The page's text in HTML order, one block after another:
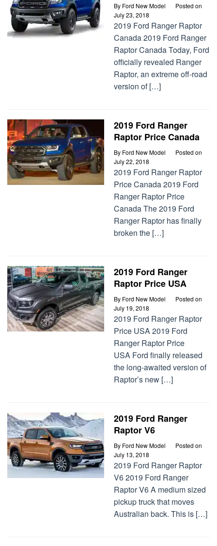
By Ford New Model
Posted on
July 23, 2018
2019 Ford Ranger Raptor
Canada 2019 Ford Ranger
Raptor Canada Today, Ford
officially revealed Ranger
Raptor, an extreme off-road
version of […]
2019 Ford Ranger
Raptor Price Canada
By Ford New Model
Posted on
July 22, 2018
2019 Ford Ranger Raptor
Price Canada 2019 Ford
Ranger Raptor Price
Canada The 2019 Ford
Ranger Raptor has finally
broken the […]
2019 Ford Ranger
Raptor Price USA
By Ford New Model
Posted on
July 19, 2018
2019 Ford Ranger Raptor
Price USA 2019 Ford
Ranger Raptor Price
USA Ford finally released
the long-awaited version of
Raptor’s new […]
2019 Ford Ranger
Raptor V6
By Ford New Model
Posted on
July 13, 2018
2019 Ford Ranger Raptor
V6 2019 Ford Ranger
Raptor V6 A medium sized
pickup truck that moves
Australian back. This is […]